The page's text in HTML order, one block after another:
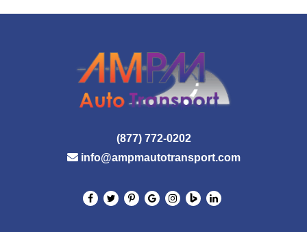
(877) 772-0202
info@ampmautotransport.com